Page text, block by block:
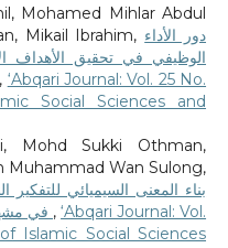
Mohamed Mihlar Abdul
Mikail Ibrahim, دور الأداء
الوظيفي في تحقيق الأهداف
, ‘Abqari Journal: Vol. 25 No.
Social Sciences and
Mohd Sukki Othman,
Muhammad Wan Sulong,
بناء المعنى السيميائي
,‘Abqari Journal: Vol.
Islamic Social Sciences